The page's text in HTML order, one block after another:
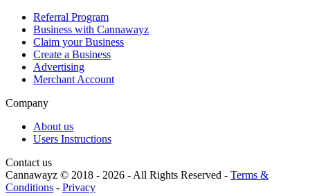
Referral Program
Business with Cannawayz
Claim your Business
Create a Business
Advertising
Merchant Account
Company
About us
Users Instructions
Contact us
Cannawayz © 2018 - 2026 - All Rights Reserved - Terms &
Conditions - Privacy